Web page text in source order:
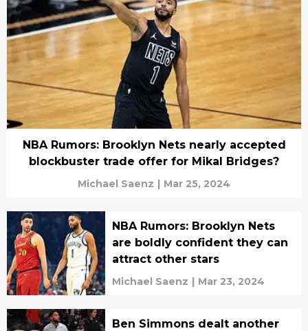
NBA Rumors: Brooklyn Nets nearly accepted
blockbuster trade offer for Mikal Bridges?
Michael Saenz | Mar 25, 2024
NBA Rumors: Brooklyn Nets
are boldly confident they can
attract other stars
Michael Saenz | Mar 23, 2024
Ben Simmons dealt another